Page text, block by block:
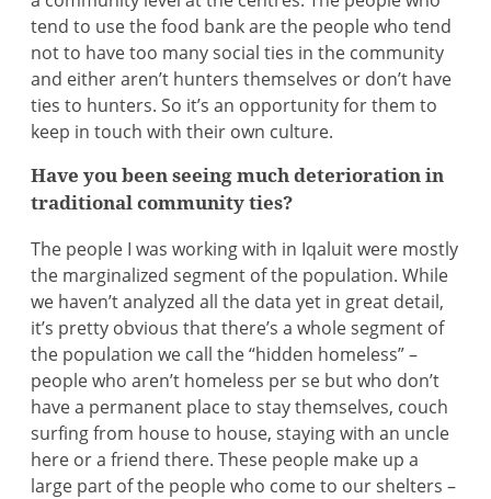
tend to use the food bank are the people who tend
not to have too many social ties in the community
and either aren’t hunters themselves or don’t have
ties to hunters. So it’s an opportunity for them to
keep in touch with their own culture.
Have you been seeing much deterioration in
traditional community ties?
The people I was working with in Iqaluit were mostly
the marginalized segment of the population. While
we haven’t analyzed all the data yet in great detail,
it’s pretty obvious that there’s a whole segment of
the population we call the “hidden homeless” –
people who aren’t homeless per se but who don’t
have a permanent place to stay themselves, couch
surfing from house to house, staying with an uncle
here or a friend there. These people make up a
large part of the people who come to our shelters –